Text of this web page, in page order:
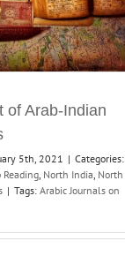
of Arab-Indian
5th, 2021 | Categories:
Reading, North India, North
| Tags: Arabic Journals on